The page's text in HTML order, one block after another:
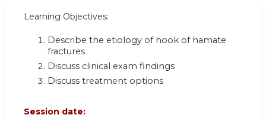
Learning Objectives:
Describe the etiology of hook of hamate
fractures
Discuss clinical exam findings
Discuss treatment options
Session date: